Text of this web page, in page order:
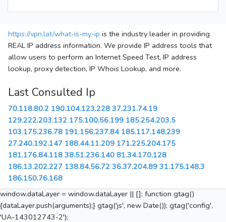
https://vpn.lat/what-is-my-ip is the industry leader in providing
REAL IP address information. We provide IP address tools that
allow users to perform an Internet Speed Test, IP address
lookup, proxy detection, IP Whois Lookup, and more.
Last Consulted Ip
70.118.80.2 190.104.123.228 37.231.74.19
129.222.203.132 175.100.56.199 185.254.203.5
103.175.236.78 191.156.237.84 185.117.148.239
27.240.192.147 188.44.11.209 171.225.204.175
181.176.84.118 38.51.236.140 81.34.170.128
186.13.202.227 138.84.56.72 36.37.204.89 31.175.148.3
186.150.76.168
window.dataLayer = window.dataLayer || []; function gtag()
{dataLayer.push(arguments);} gtag('js', new Date()); gtag('config',
'UA-143012743-2');